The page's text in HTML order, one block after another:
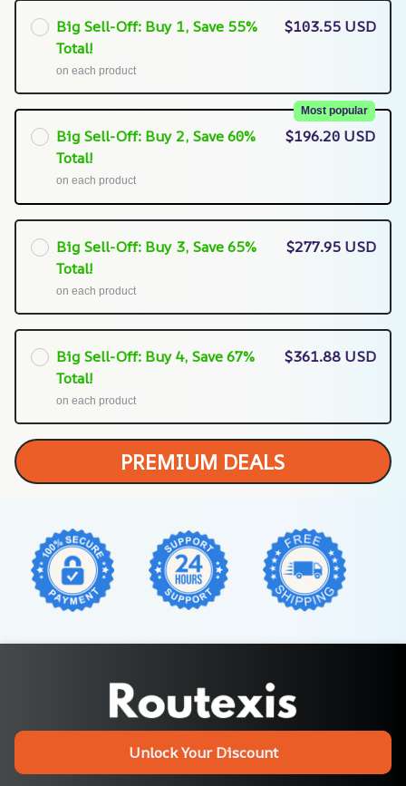
Big Sell-Off: Buy 1, Save 55%
Total!
on each product
$103.55 USD
Big Sell-Off: Buy 2, Save 60%
Total!
Most popular
on each product
$196.20 USD
Big Sell-Off: Buy 3, Save 65%
Total!
on each product
$277.95 USD
Big Sell-Off: Buy 4, Save 67%
Total!
on each product
$361.88 USD
PREMIUM DEALS
Unlock Your Discount